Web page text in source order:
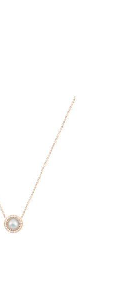
in 18K rose gold
of-pearl cabochon
and 20 brilliant-cut
0.28 ct).
be empowered by
mother-of-pearl
and personal, this
for women features
of-pearl cabochon
a polished gold side
with a special
or initials. This